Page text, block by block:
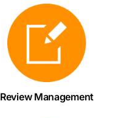
Review Management